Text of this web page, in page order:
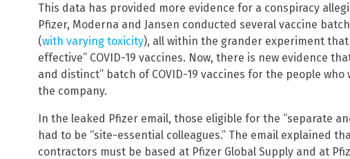
This data has provided more evidence for a conspiracy
Pfizer, Moderna and Jansen conducted several vaccine
(with varying toxicity), all within the grander experiment that
effective” COVID-19 vaccines. Now, there is new evidence
and distinct” batch of COVID-19 vaccines for the people
the company.
In the leaked Pfizer email, those eligible for the “separate
had to be “site-essential colleagues.” The email explained
contractors must be based at Pfizer Global Supply and at